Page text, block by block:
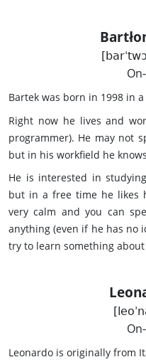
Bartek was born in 1998 in
Right now he lives and
programmer). He may not
but in his workfield he
He is interested in
but in a free time he likes
very calm and you can
anything (even if he has no
try to learn something about
Leonardo is originally from